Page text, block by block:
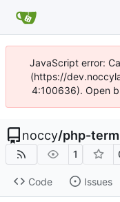
JavaScript error:
(https://
4:100636). Open
noccy/php-
1
Code Issues